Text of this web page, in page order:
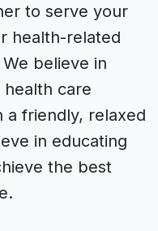
to serve your
health-related
believe in
care
a friendly, relaxed
in educating
the best